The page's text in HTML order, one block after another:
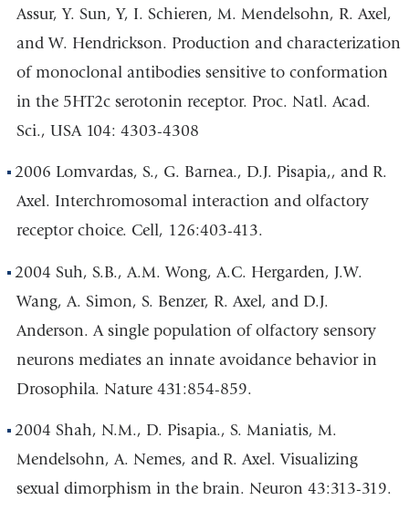
Assur, Y. Sun, Y, I. Schieren, M. Mendelsohn, R. Axel,
and W. Hendrickson. Production and characterization
of monoclonal antibodies sensitive to conformation
in the 5HT2c serotonin receptor. Proc. Natl. Acad.
Sci., USA 104: 4303-4308
2006 Lomvardas, S., G. Barnea., D.J. Pisapia,, and R.
Axel. Interchromosomal interaction and olfactory
receptor choice. Cell, 126:403-413.
2004 Suh, S.B., A.M. Wong, A.C. Hergarden, J.W.
Wang, A. Simon, S. Benzer, R. Axel, and D.J.
Anderson. A single population of olfactory sensory
neurons mediates an innate avoidance behavior in
Drosophila. Nature 431:854-859.
2004 Shah, N.M., D. Pisapia., S. Maniatis, M.
Mendelsohn, A. Nemes, and R. Axel. Visualizing
sexual dimorphism in the brain. Neuron 43:313-319.